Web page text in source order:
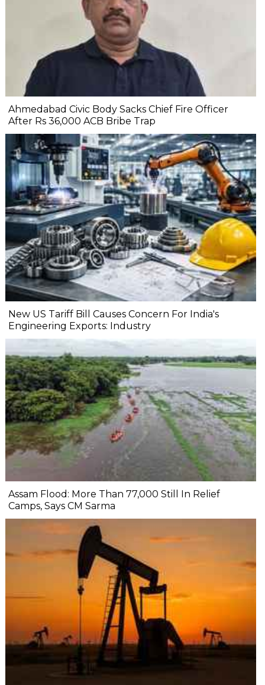
Ahmedabad Civic Body Sacks Chief Fire Officer
After Rs 36,000 ACB Bribe Trap
New US Tariff Bill Causes Concern For India's
Engineering Exports: Industry
Assam Flood: More Than 77,000 Still In Relief
Camps, Says CM Sarma